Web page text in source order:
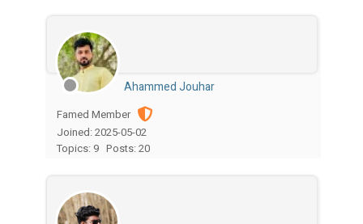
Ahammed Jouhar
Famed Member
Joined: 2025-05-02
Topics: 9 Posts: 20